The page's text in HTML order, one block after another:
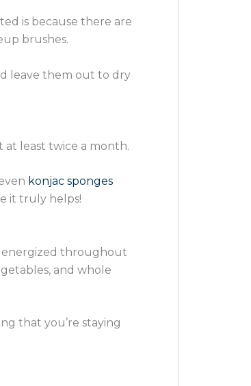
is because there are
brushes.
leave them out to dry
least twice a month.
konjac sponges
it truly helps!
energized throughout
and whole
that you’re staying